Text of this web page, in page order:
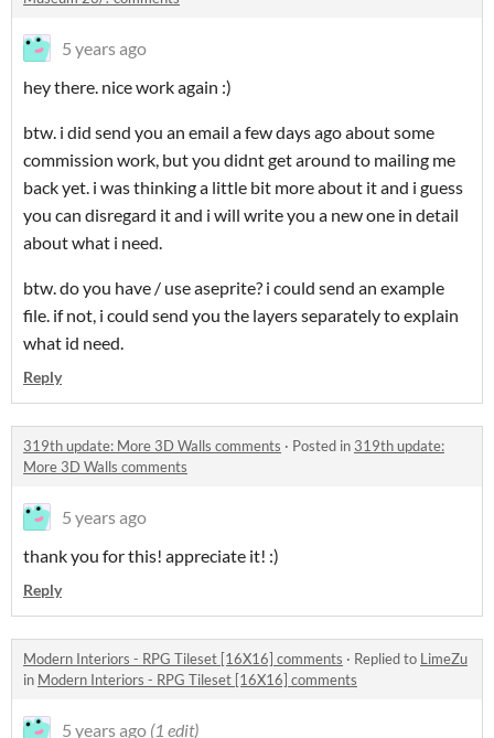
5 years ago
hey there. nice work again :)
btw. i did send you an email a few days ago about some
commission work, but you didnt get around to mailing me
back yet. i was thinking a little bit more about it and i guess
you can disregard it and i will write you a new one in detail
about what i need.
btw. do you have / use aseprite? i could send an example
file. if not, i could send you the layers separately to explain
what id need.
Reply
319th update: More 3D Walls comments · Posted in 319th update:
More 3D Walls comments
5 years ago
thank you for this! appreciate it! :)
Reply
Modern Interiors - RPG Tileset [16X16] comments · Replied to LimeZu
in Modern Interiors - RPG Tileset [16X16] comments
5 years ago (1 edit)